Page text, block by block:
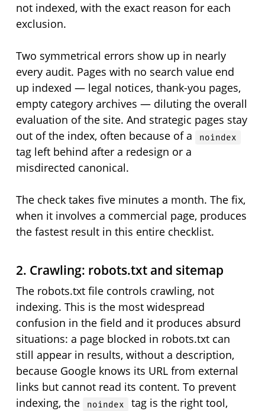
not indexed, with the exact reason for each
exclusion.
Two symmetrical errors show up in nearly
every audit. Pages with no search value end
up indexed — legal notices, thank-you pages,
empty category archives — diluting the overall
evaluation of the site. And strategic pages stay
out of the index, often because of a
noindex
tag left behind after a redesign or a
misdirected canonical.
The check takes five minutes a month. The fix,
when it involves a commercial page, produces
the fastest result in this entire checklist.
2. Crawling: robots.txt and sitemap
The robots.txt file controls crawling, not
indexing. This is the most widespread
confusion in the field and it produces absurd
situations: a page blocked in robots.txt can
still appear in results, without a description,
because Google knows its URL from external
links but cannot read its content. To prevent
indexing, the
noindex
tag is the right tool,